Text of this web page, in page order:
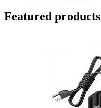
Featured products